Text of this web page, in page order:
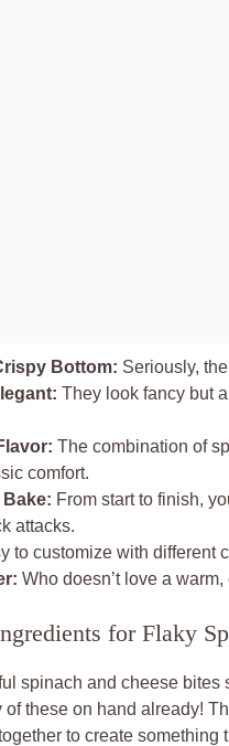
Bottom: Seriously,
They look fancy but
The combination of
comfort.
From start to finish,
attacks.
to customize with different
Who doesn’t love a
for Flaky
spinach and cheese
these on hand already!
to create something